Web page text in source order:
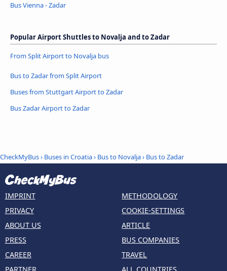
Bus Vienna - Zadar
Popular Airport Shuttles to Novalja and to Zadar
From Split Airport to Novalja bus
Bus to Zadar from Split Airport
Buses from Stuttgart Airport to Zadar
Bus Zadar Airport to Zadar
CheckMyBus› Buses in Croatia› Bus to Novalja› Bus to Zadar
IMPRINT
PRIVACY
ABOUT US
PRESS
CAREER
METHODOLOGY
COOKIE-SETTINGS
ARTICLE
BUS COMPANIES
TRAVEL